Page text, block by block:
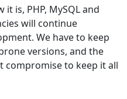
is, PHP, MySQL and
will continue
We have to keep
versions, and the
compromise to keep it all